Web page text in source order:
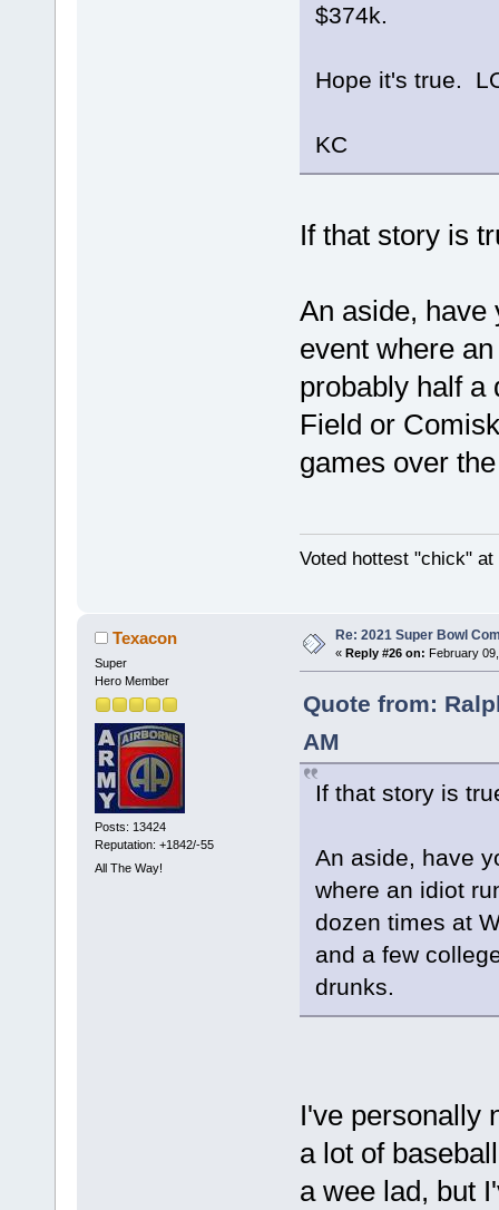
$374k.
Hope it's true.
KC
If that story is
An aside, have
event where
probably half a
Field or
games over
Voted hottest "chick"
Texacon
Super
Hero Member
Posts: 13424
Reputation: +1842/-55
All The Way!
Re: 2021 Super Bowl
« Reply #26 on: February
Quote from:
AM
If that story is
An aside, have
where an idiot
dozen times at
and a few
drunks.
I've personally
a lot of
a wee lad, but